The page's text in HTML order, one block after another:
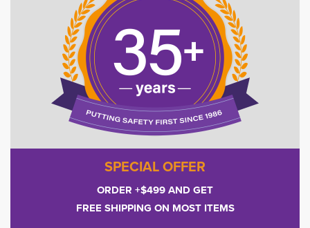
SPECIAL OFFER
ORDER +$499 AND GET
FREE SHIPPING ON MOST ITEMS